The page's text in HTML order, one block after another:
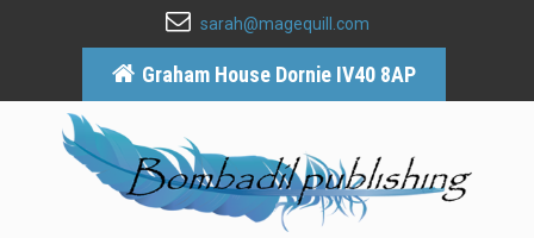
sarah@magequill.com
Graham House Dornie IV40 8AP